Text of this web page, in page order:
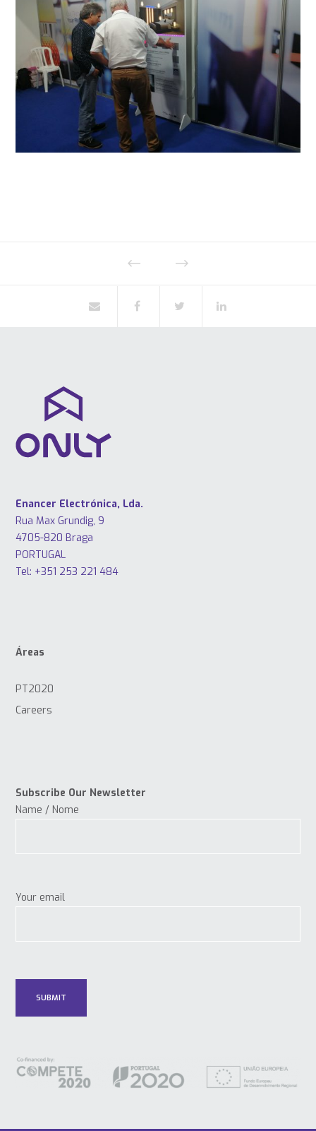
Enancer Electrónica, Lda.
Rua Max Grundig, 9
4705-820 Braga
PORTUGAL
Tel: +351 253 221 484
Áreas
PT2020
Careers
Subscribe Our Newsletter
Name / Nome
Your email